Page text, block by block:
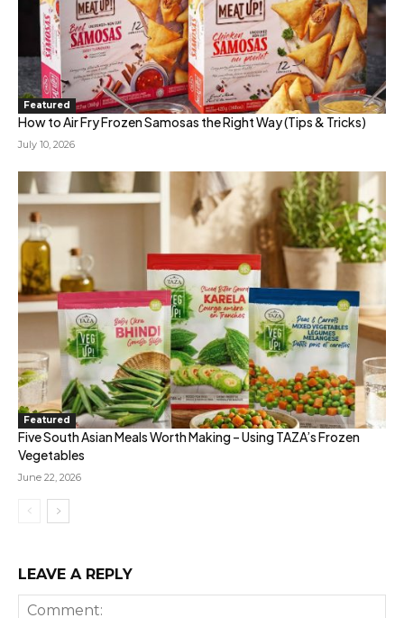
Featured
How to Air Fry Frozen Samosas the Right Way (Tips & Tricks)
July 10, 2026
Featured
Five South Asian Meals Worth Making – Using TAZA’s Frozen
Vegetables
June 22, 2026
LEAVE A REPLY